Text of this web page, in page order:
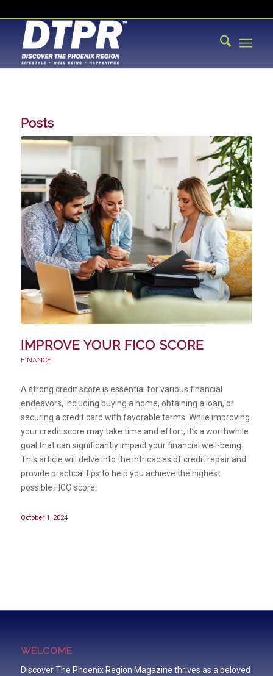
Posts
IMPROVE YOUR FICO SCORE
FINANCE
A strong credit score is essential for various financial
endeavors, including buying a home, obtaining a loan, or
securing a credit card with favorable terms. While improving
your credit score may take time and effort, it’s a worthwhile
goal that can significantly impact your financial well-being.
This article will delve into the intricacies of credit repair and
provide practical tips to help you achieve the highest
possible FICO score.
October 1, 2024
WELCOME
Discover The Phoenix Region Magazine thrives as a beloved